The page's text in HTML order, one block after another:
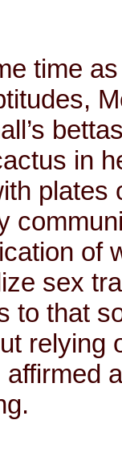
time
in
plates
sex
to that
relying